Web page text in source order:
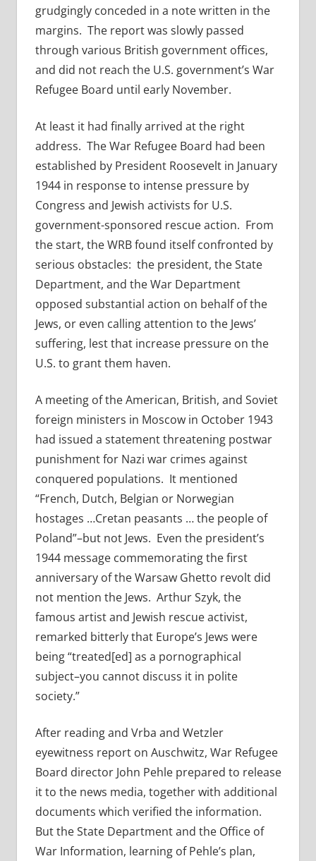
grudgingly conceded in a note written in the
margins. The report was slowly passed
through various British government offices,
and did not reach the U.S. government’s War
Refugee Board until early November.
At least it had finally arrived at the right
address. The War Refugee Board had been
established by President Roosevelt in January
1944 in response to intense pressure by
Congress and Jewish activists for U.S.
government-sponsored rescue action. From
the start, the WRB found itself confronted by
serious obstacles: the president, the State
Department, and the War Department
opposed substantial action on behalf of the
Jews, or even calling attention to the Jews’
suffering, lest that increase pressure on the
U.S. to grant them haven.
A meeting of the American, British, and Soviet
foreign ministers in Moscow in October 1943
had issued a statement threatening postwar
punishment for Nazi war crimes against
conquered populations. It mentioned
“French, Dutch, Belgian or Norwegian
hostages …Cretan peasants … the people of
Poland”–but not Jews. Even the president’s
1944 message commemorating the first
anniversary of the Warsaw Ghetto revolt did
not mention the Jews. Arthur Szyk, the
famous artist and Jewish rescue activist,
remarked bitterly that Europe’s Jews were
being “treated[ed] as a pornographical
subject–you cannot discuss it in polite
society.”
After reading and Vrba and Wetzler
eyewitness report on Auschwitz, War Refugee
Board director John Pehle prepared to release
it to the news media, together with additional
documents which verified the information.
But the State Department and the Office of
War Information, learning of Pehle’s plan,